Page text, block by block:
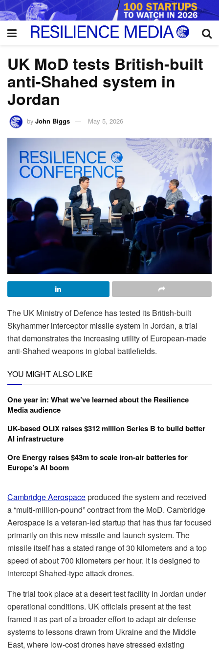
UK MoD tests British-built
anti-Shahed system in
Jordan
by John Biggs May 5, 2026
The UK Ministry of Defence has tested its British-built
Skyhammer interceptor missile system in Jordan, a trial
that demonstrates the increasing utility of European-made
anti-Shahed weapons in global battlefields.
YOU MIGHT ALSO LIKE
One year in: What we’ve learned about the Resilience
Media audience
UK-based OLIX raises $312 million Series B to build better
AI infrastructure
Ore Energy raises $43m to scale iron-air batteries for
Europe’s AI boom
Cambridge Aerospaceproduced the system and received
a “multi-million-pound” contract from the MoD. Cambridge
Aerospace is a veteran-led startup that has thus far focused
primarily on this new missile and launch system. The
missile itself has a stated range of 30 kilometers and a top
speed of about 700 kilometers per hour. It is designed to
intercept Shahed-type attack drones.
The trial took place at a desert test facility in Jordan under
operational conditions. UK officials present at the test
framed it as part of a broader effort to adapt air defense
systems to lessons drawn from Ukraine and the Middle
East, where low-cost drones have stressed existing